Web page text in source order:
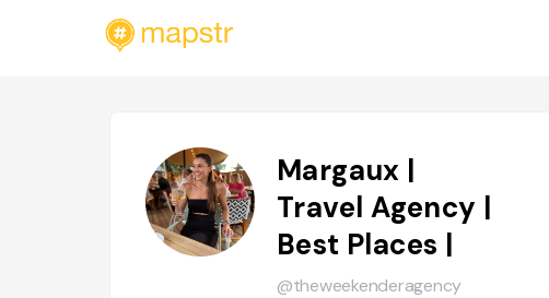
Margaux |
Travel Agency |
Best Places |
@theweekenderagency